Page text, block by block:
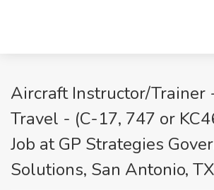
Aircraft Instructor/Trainer
Travel - (C-17, 747 or
Job at GP Strategies
Solutions, San Antonio, TX